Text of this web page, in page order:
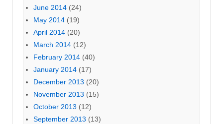
June 2014 (24)
May 2014 (19)
April 2014 (20)
March 2014 (12)
February 2014 (40)
January 2014 (17)
December 2013 (20)
November 2013 (15)
October 2013 (12)
September 2013 (13)